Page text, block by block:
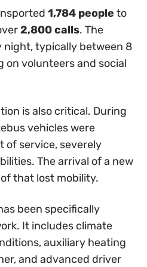
1,784 people to
2,800 calls. The
night, typically between 8
on volunteers and social
is also critical. During
vehicles were
of service, severely
The arrival of a new
that lost mobility.
been specifically
It includes climate
auxiliary heating
and advanced driver